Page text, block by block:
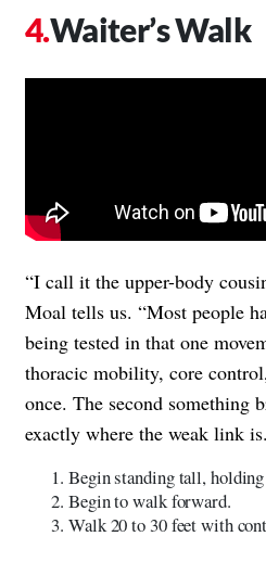
Waiter’s Walk
“I call it the upper-body
Moal tells us. “Most people
being tested in that one
thoracic mobility, core
once. The second something
exactly where the weak link
Begin standing tall,
Begin to walk forward.
Walk 20 to 30 feet with